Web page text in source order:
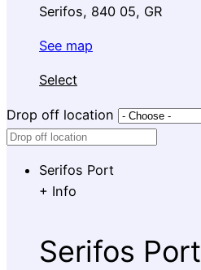
Serifos, 840 05, GR
See map
Select
Drop off location
Serifos Port
+ Info
Serifos Port